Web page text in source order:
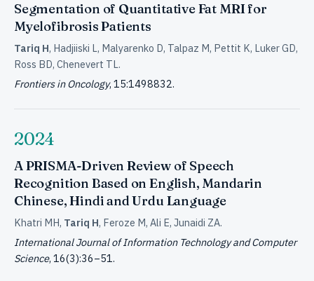
Segmentation of Quantitative Fat MRI for
Myelofibrosis Patients
Tariq H, Hadjiiski L, Malyarenko D, Talpaz M, Pettit K, Luker GD,
Ross BD, Chenevert TL.
Frontiers in Oncology, 15:1498832.
2024
A PRISMA-Driven Review of Speech
Recognition Based on English, Mandarin
Chinese, Hindi and Urdu Language
Khatri MH, Tariq H, Feroze M, Ali E, Junaidi ZA.
International Journal of Information Technology and Computer
Science, 16(3):36–51.